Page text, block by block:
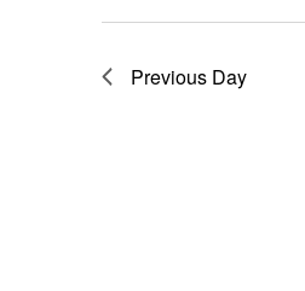
Previous Day